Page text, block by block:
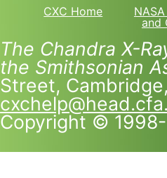
CXC Home
and
The Chandra X-
the Smithsonian
Street,
Copyright ©